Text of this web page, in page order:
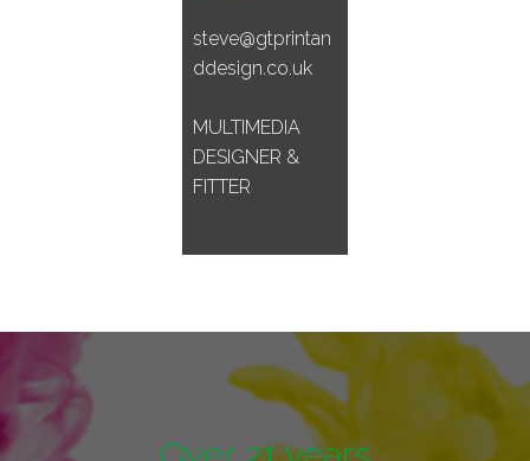
steve@gtprintan
ddesign.co.uk
MULTIMEDIA
DESIGNER &
FITTER